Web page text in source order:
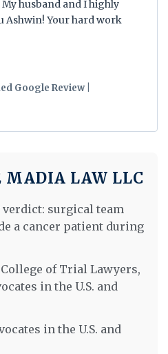
husband and I highly
Ashwin! Your hard work
Google Review |
MADIA LAW LLC
surgical team
a cancer patient during
of Trial Lawyers,
in the U.S. and
in the U.S. and